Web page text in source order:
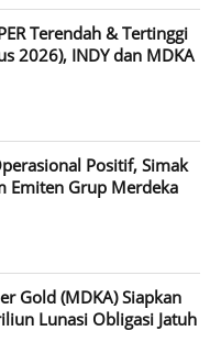
Terendah & Tertinggi
2026), INDY dan MDKA
Positif, Simak
Emiten Grup Merdeka
Gold (MDKA) Siapkan
Lunasi Obligasi Jatuh